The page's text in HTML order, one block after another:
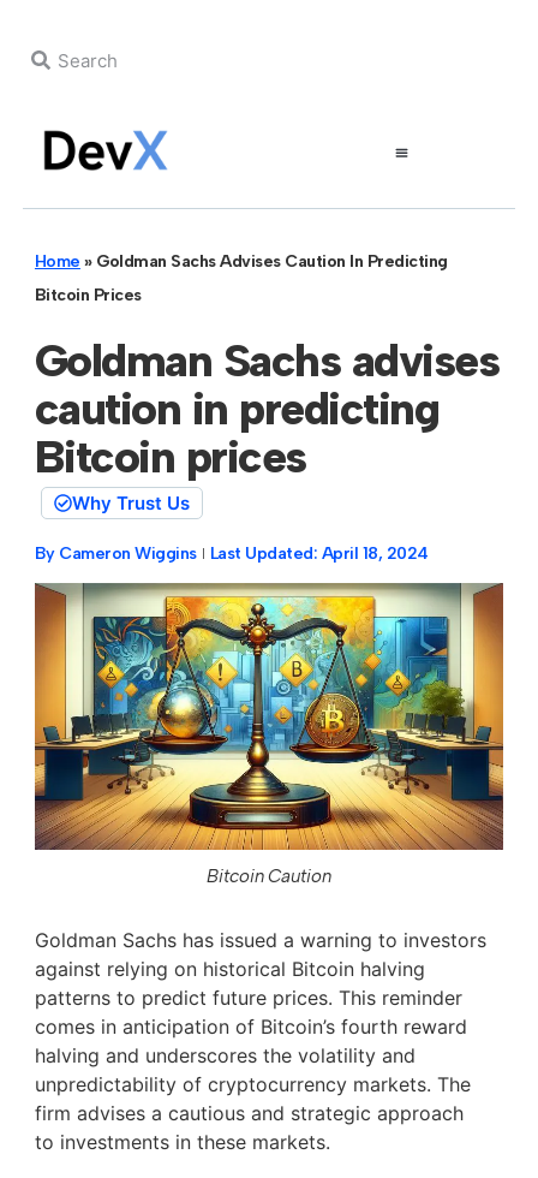
Home » Goldman Sachs Advises Caution In Predicting
Bitcoin Prices
Goldman Sachs advises
caution in predicting
Bitcoin prices
Why Trust Us
By Cameron Wiggins Last Updated: April 18, 2024
Bitcoin Caution
Goldman Sachs has issued a warning to investors
against relying on historical Bitcoin halving
patterns to predict future prices. This reminder
comes in anticipation of Bitcoin’s fourth reward
halving and underscores the volatility and
unpredictability of cryptocurrency markets. The
firm advises a cautious and strategic approach
to investments in these markets.